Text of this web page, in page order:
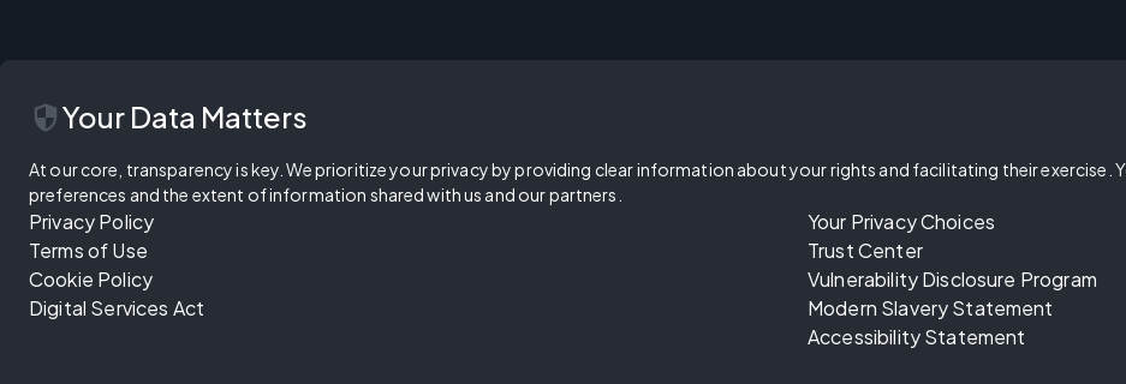
securityYour Data Matters
At our core, transparency is key. We prioritize your privacy by providing clear information about your rights and facilitating their
preferences and the extent of information shared with us and our partners.
Privacy Policy
Terms of Use
Cookie Policy
Digital Services Act
Your Privacy Choices
Trust Center
Vulnerability Disclosure Program
Modern Slavery Statement
Accessibility Statement